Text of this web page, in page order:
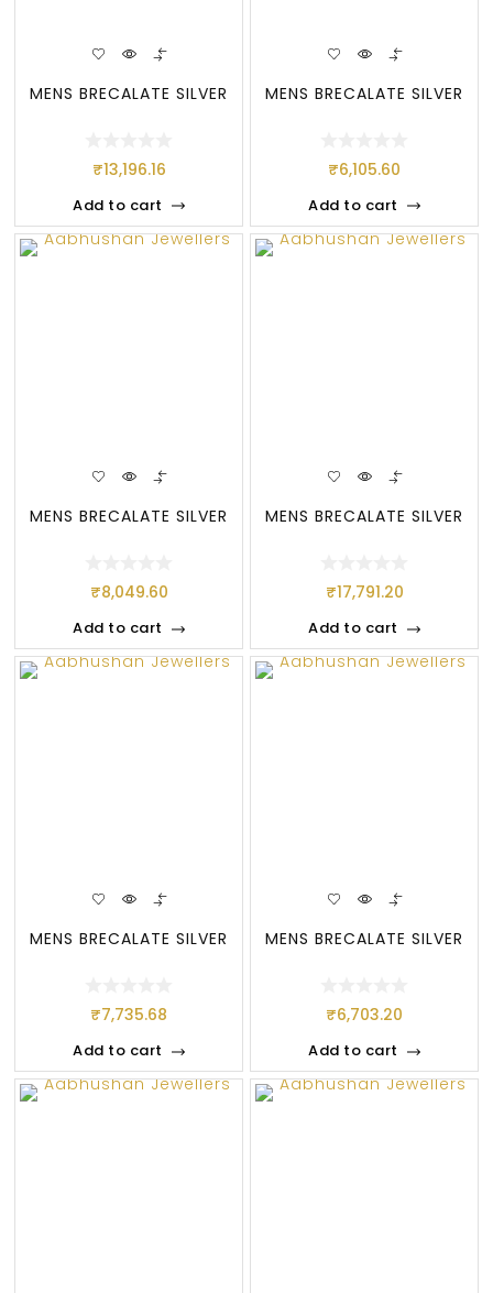
MENS BRECALATE SILVER
₹13,196.16
Add to cart
MENS BRECALATE SILVER
₹6,105.60
Add to cart
MENS BRECALATE SILVER
₹8,049.60
Add to cart
MENS BRECALATE SILVER
₹17,791.20
Add to cart
MENS BRECALATE SILVER
₹7,735.68
Add to cart
MENS BRECALATE SILVER
₹6,703.20
Add to cart